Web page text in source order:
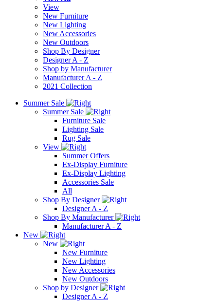
View
New Furniture
New Lighting
New Accessories
New Outdoors
Shop By Designer
Designer A - Z
Shop by Manufacturer
Manufacturer A - Z
2021 Collection
Summer Sale
Summer Sale
Furniture Sale
Lighting Sale
Rug Sale
View
Summer Offers
Ex-Display Furniture
Ex-Display Lighting
Accessories Sale
All
Shop By Designer
Designer A - Z
Shop By Manufacturer
Manufacturer A - Z
New
New
New Furniture
New Lighting
New Accessories
New Outdoors
Shop by Designer
Designer A - Z